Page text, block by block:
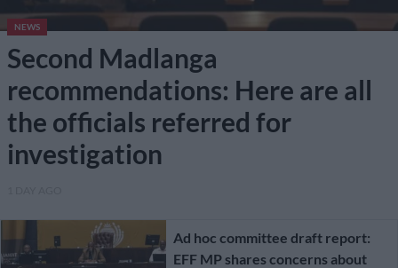
NEWS
Second Madlanga
recommendations: Here are all
the officials referred for
investigation
Ad hoc committee draft report:
EFF MP shares concerns about